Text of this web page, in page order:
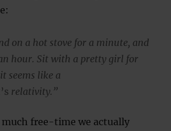
on a hot stove for a minute, and
hour. Sit with a pretty girl for
seems like a
relativity.”
free-time we actually